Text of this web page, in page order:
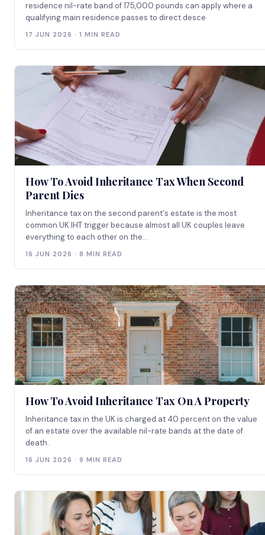
residence nil-rate band of 175,000 pounds can apply where a
qualifying main residence passes to direct desce
17 JUN 2026 · 1 MIN READ
How To Avoid Inheritance Tax When Second
Parent Dies
Inheritance tax on the second parent's estate is the most
common UK IHT trigger because almost all UK couples leave
everything to each other on the...
16 JUN 2026 · 8 MIN READ
How To Avoid Inheritance Tax On A Property
Inheritance tax in the UK is charged at 40 percent on the value
of an estate over the available nil-rate bands at the date of
death.
16 JUN 2026 · 9 MIN READ